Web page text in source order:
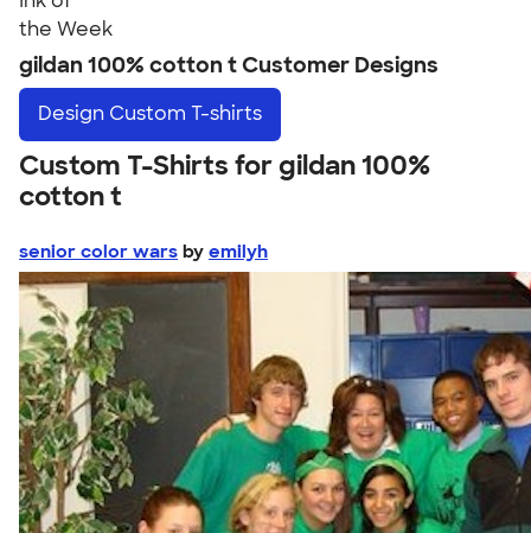
the Week
gildan 100% cotton t Customer Designs
Design Custom T-shirts
Custom T-Shirts for gildan 100%
cotton t
senior color wars by emilyh